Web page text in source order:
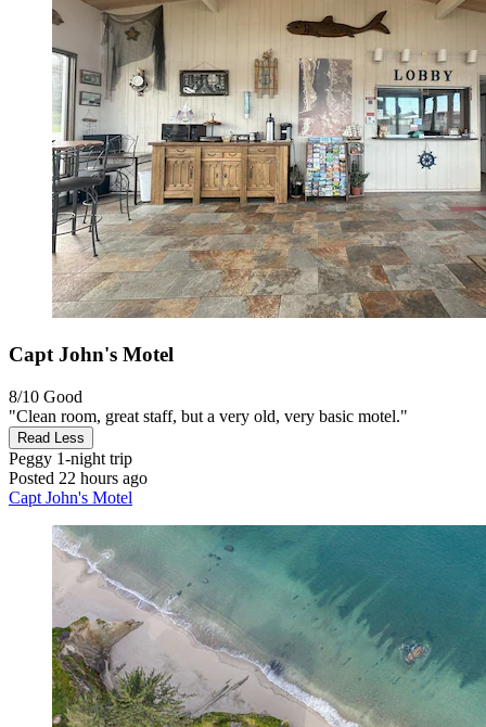
Capt John's Motel
8/10 Good
"Clean room, great staff, but a very old, very basic motel."
Read Less
Peggy 1-night trip
Posted 22 hours ago
Capt John's Motel